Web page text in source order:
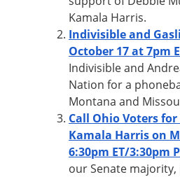
Kamala Harris.
Indivisible and
October 17 at 7pm
Indivisible and
Nation for a
Montana and
Call Ohio Voters
Kamala Harris on
6:30pm ET/3:30pm
our Senate